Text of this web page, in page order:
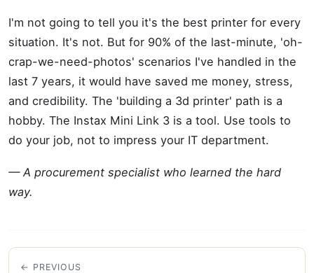
I'm not going to tell you it's the best printer for every
situation. It's not. But for 90% of the last-minute, 'oh-
crap-we-need-photos' scenarios I've handled in the
last 7 years, it would have saved me money, stress,
and credibility. The 'building a 3d printer' path is a
hobby. The Instax Mini Link 3 is a tool. Use tools to
do your job, not to impress your IT department.
— A procurement specialist who learned the hard
way.
← PREVIOUS